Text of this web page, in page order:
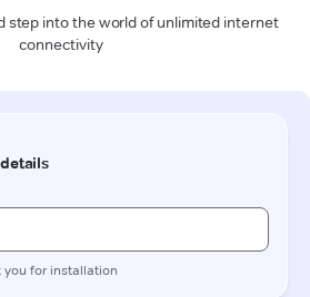
step into the world of unlimited internet
connectivity